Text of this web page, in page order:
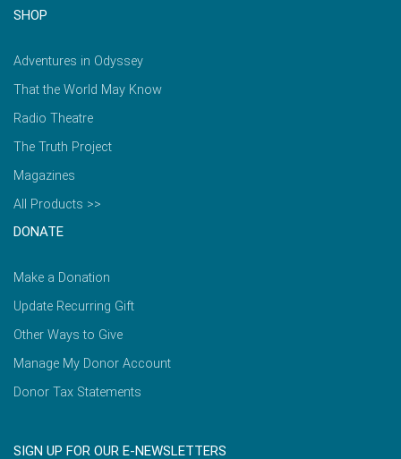
SHOP
Adventures in Odyssey
That the World May Know
Radio Theatre
The Truth Project
Magazines
All Products >>
DONATE
Make a Donation
Update Recurring Gift
Other Ways to Give
Manage My Donor Account
Donor Tax Statements
SIGN UP FOR OUR E-NEWSLETTERS